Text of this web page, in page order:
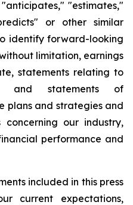
"estimates,"
or other similar
identify forward-looking
limitation, earnings
statements relating to
and statements of
plans and strategies and
concerning our industry,
performance and
included in this press
current expectations,